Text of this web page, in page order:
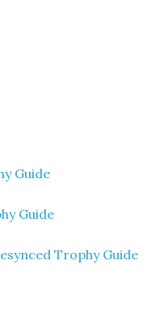
Guide
Guide
Trophy Guide